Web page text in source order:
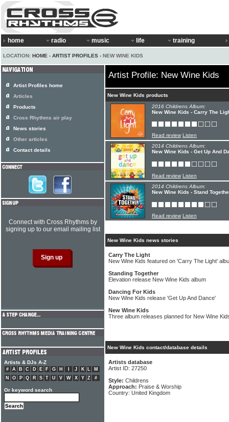
home radio music life training
LOCATION: HOME › ARTIST PROFILES › NEW WINE KIDS
Artist Profile: New Wine Kids
New Wine Kids products
2016 Childrens Album:
New Wine Kids - Carry The
Read review Listen
2014 Childrens Album:
New Wine Kids - Get Up And
Read review Listen
2014 Childrens Album:
New Wine Kids - Stand
Read review Listen
New Wine Kids news stories
Carry The Light
New Wine Kids featured on 'Carry The Light'
Standing Together
Elevation release New Wine Kids album
Dancing For Kids
New Wine Kids release 'Get Up And Dance'
New Wine Kids
Three album releases planned for New Wine
New Wine Kids contact/database details
Artists database
Artist ID: 27250
Style: Childrens
Approach: Praise & Worship
Country: United Kingdom
Artist Profiles home
Articles
Products
Cross Rhythms air play
News stories
Other articles
Contact details
Connect with Cross Rhythms by
signing up to our email mailing list
Artists & DJs A-Z
# A B C D E F G H J K L
M
N
O P Q R S T U V W X Y Z #
Or keyword search